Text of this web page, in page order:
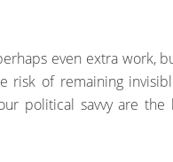
even extra work,
risk of remaining
political savvy are the